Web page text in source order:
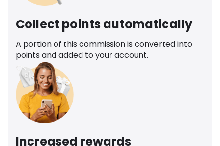
Collect points automatically
A portion of this commission is converted into
points and added to your account.
Increased rewards